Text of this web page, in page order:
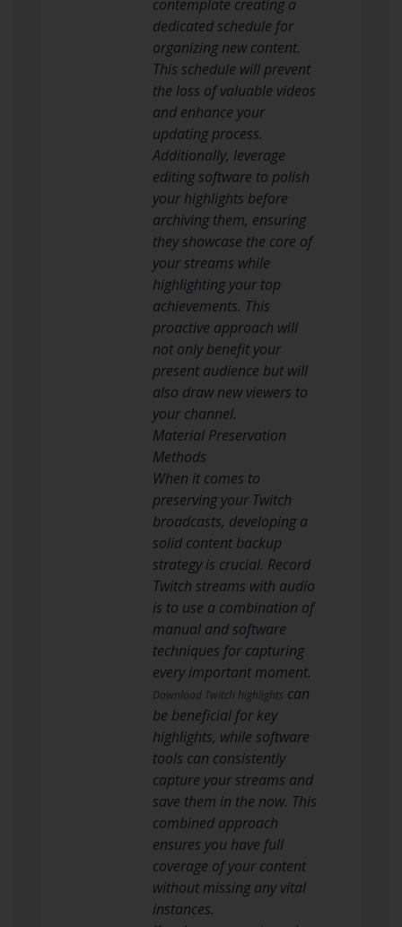
contemplate creating a
dedicated schedule for
organizing new content.
This schedule will prevent
the loss of valuable videos
and enhance your
updating process.
Additionally, leverage
editing software to polish
your highlights before
archiving them, ensuring
they showcase the core of
your streams while
highlighting your top
achievements. This
proactive approach will
not only benefit your
present audience but will
also draw new viewers to
your channel.
Material Preservation
Methods
When it comes to
preserving your Twitch
broadcasts, developing a
solid content backup
strategy is crucial. Record
Twitch streams with audio
is to use a combination of
manual and software
techniques for capturing
every important moment.
Download Twitch highlights can
be beneficial for key
highlights, while software
tools can consistently
capture your streams and
save them in the now. This
combined approach
ensures you have full
coverage of your content
without missing any vital
instances.